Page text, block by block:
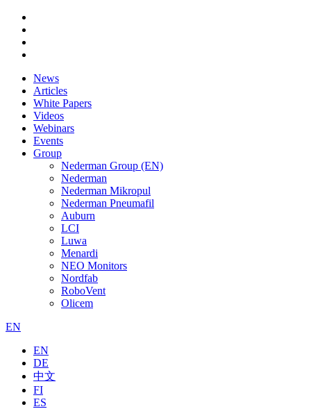
News
Articles
White Papers
Videos
Webinars
Events
Group
Nederman Group (EN)
Nederman
Nederman Mikropul
Nederman Pneumafil
Auburn
LCI
Luwa
Menardi
NEO Monitors
Nordfab
RoboVent
Olicem
EN
EN
DE
中文
FI
ES